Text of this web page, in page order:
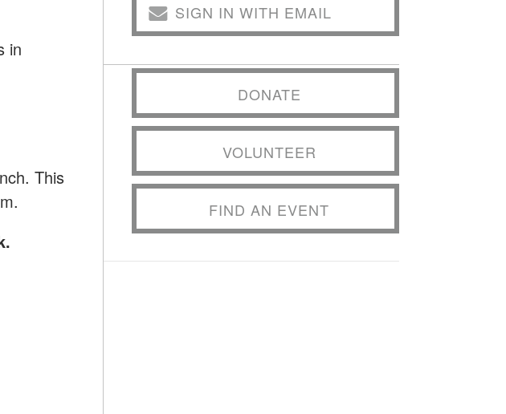
in
This
.
SIGN IN WITH EMAIL
DONATE
VOLUNTEER
FIND AN EVENT